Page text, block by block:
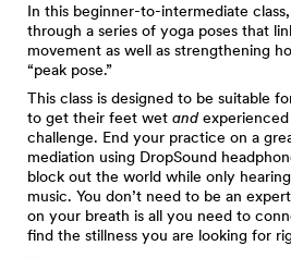
In this beginner-to-intermediate
through a series of yoga poses that
movement as well as strengthening
“peak pose.”
This class is designed to be suitable
to get their feet wet and
challenge. End your practice on a
mediation using DropSound
block out the world while only
music. You don’t need to be an
on your breath is all you need to
find the stillness you are looking for